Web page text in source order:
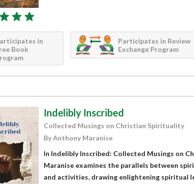
in
Book
Participates in Review
Exchange Program
Indelibly Inscribed
Collected Musings on Christian Spirituality
By Anthony Maranise
In Indelibly Inscribed: Collected Musings on
Maranise examines the parallels between
and activities, drawing enlightening spiritual